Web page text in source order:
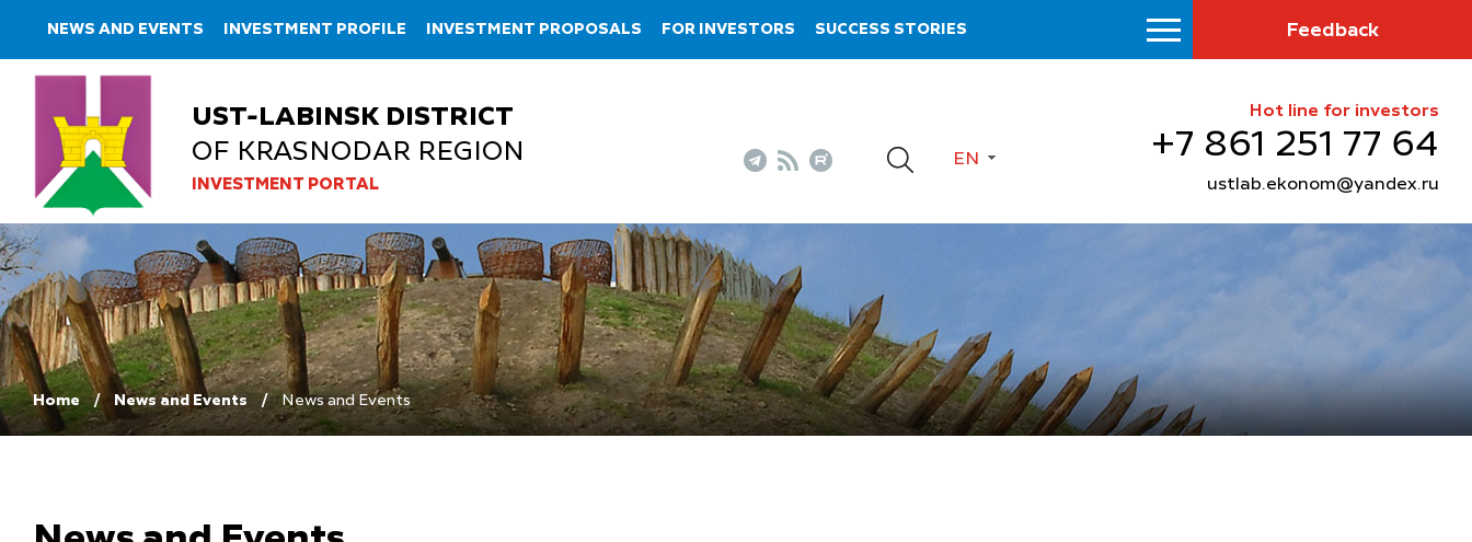
NEWS AND EVENTS INVESTMENT PROFILE INVESTMENT PROPOSALS FOR INVESTORS SUCCESS STORIES Feedback
UST-LABINSK DISTRICT
OF KRASNODAR REGION
INVESTMENT PORTAL
EN
Hot line for investors
+7 861 251 77 64
ustlab.ekonom@yandex.ru
Home News and Events News and Events